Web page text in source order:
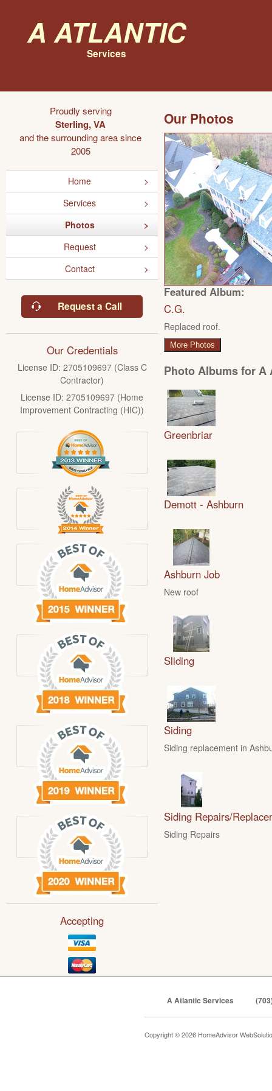
A Atlantic
Services
Proudly serving
Sterling, VA
and the surrounding area since
2005
Home
Services
Photos
Request
Contact
Request a Call
Our Credentials
License ID: 2705109697 (Class C
Contractor)
License ID: 2705109697 (Home
Improvement Contracting (HIC))
Accepting
Our Photos
Featured Album:
C.G.
Replaced roof.
More Photos
Photo Albums for A
Greenbriar
Demott - Ashburn
Ashburn Job
New roof
Sliding
Siding
Siding replacement in
Siding Repairs/
Siding Repairs
A Atlantic Services
Copyright © 2026 HomeAdvisor